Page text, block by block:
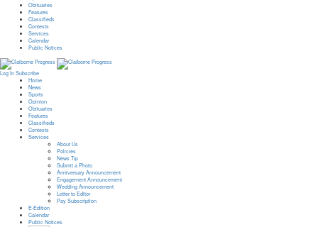
Obituaries
Features
Classifieds
Contests
Services
Calendar
Public Notices
Log In Subscribe
Home
News
Sports
Opinion
Obituaries
Features
Classifieds
Contests
Services
About Us
Policies
News Tip
Submit a Photo
Anniversary Announcement
Engagement Announcement
Wedding Announcement
Letter to Editor
Pay Subscription
E-Edition
Calendar
Public Notices